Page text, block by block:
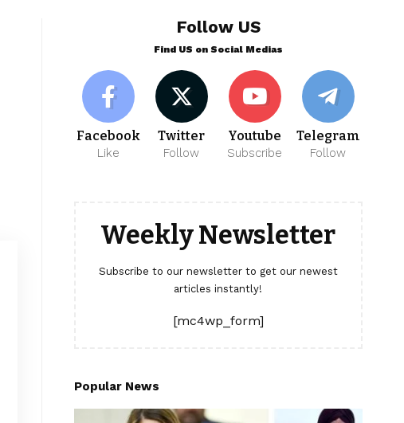
Follow US
Find US on Social Medias
Facebook
Like
Twitter
Follow
Youtube
Subscribe
Telegram
Follow
Weekly Newsletter
Subscribe to our newsletter to get our newest
articles instantly!
[mc4wp_form]
Popular News